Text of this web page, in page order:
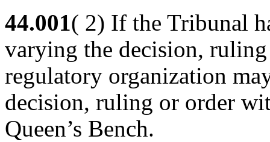
44.001( 2) If the Tribunal
varying the decision,
regulatory organization
decision, ruling or order
Queen’s Bench.